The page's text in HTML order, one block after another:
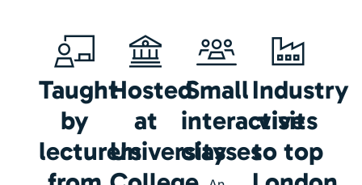
Taught
by
lecturers
Hosted
at
University
Small
interactive
classes
Industry
visits
to top